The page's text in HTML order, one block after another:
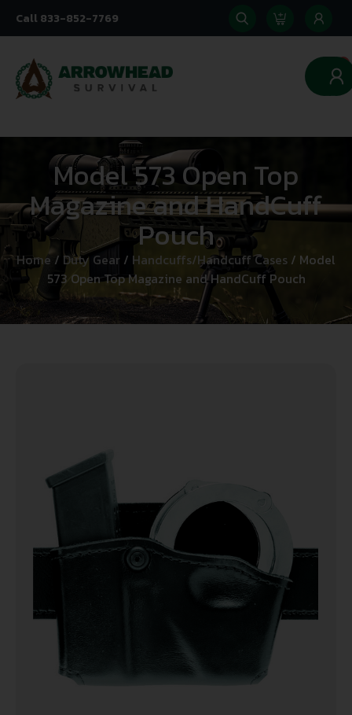
Call 833-852-7769
0
Model 573 Open Top
Magazine and HandCuff
Pouch
Home/ Duty Gear / Handcuffs/Handcuff Cases / Model
573 Open Top Magazine and HandCuff Pouch